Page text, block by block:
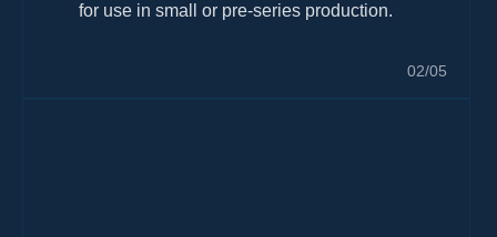
for use in small or pre-series production.
02/05